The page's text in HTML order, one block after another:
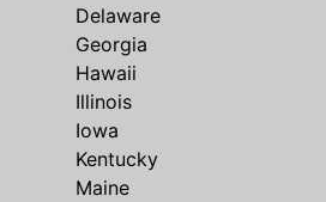
Delaware
Georgia
Hawaii
Illinois
Iowa
Kentucky
Maine